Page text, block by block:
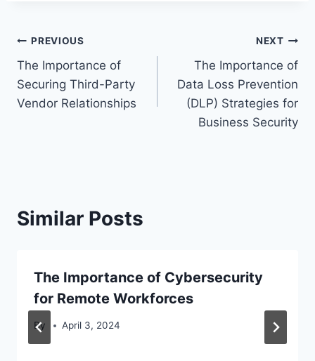
Post
navigation
PREVIOUS
The Importance of
Securing Third-Party
Vendor Relationships
NEXT
The Importance of
Data Loss Prevention
(DLP) Strategies for
Business Security
Similar Posts
The Importance of Cybersecurity
for Remote Workforces
By April 3, 2024